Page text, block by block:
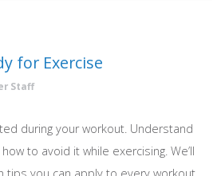
for Exercise
Staff
during your workout. Understand
to avoid it while exercising. We’ll